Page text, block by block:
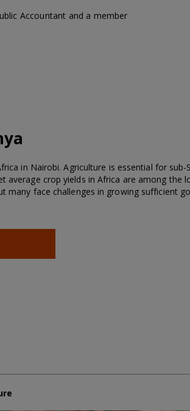
Accountant and a member
in Nairobi. Agriculture is essential for sub-
average crop yields in Africa are among the
many face challenges in growing sufficient